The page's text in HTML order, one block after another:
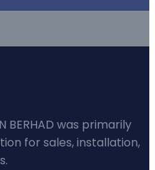
BERHAD was primarily
for sales, installation,